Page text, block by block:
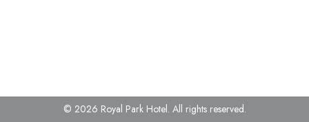
© 2026 Royal Park Hotel. All rights reserved.